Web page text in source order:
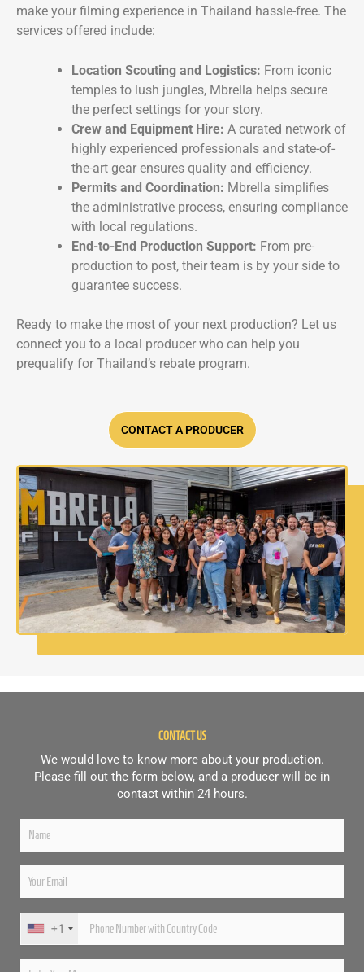
make your filming experience in Thailand hassle-free. The
services offered include:
Location Scouting and Logistics: From iconic
temples to lush jungles, Mbrella helps secure
the perfect settings for your story.
Crew and Equipment Hire: A curated network of
highly experienced professionals and state-of-
the-art gear ensures quality and efficiency.
Permits and Coordination: Mbrella simplifies
the administrative process, ensuring compliance
with local regulations.
End-to-End Production Support: From pre-
production to post, their team is by your side to
guarantee success.
Ready to make the most of your next production? Let us
connect you to a local producer who can help you
prequalify for Thailand’s rebate program.
CONTACT A PRODUCER
CONTACT US
We would love to know more about your production.
Please fill out the form below, and a producer will be in
contact within 24 hours.
+1